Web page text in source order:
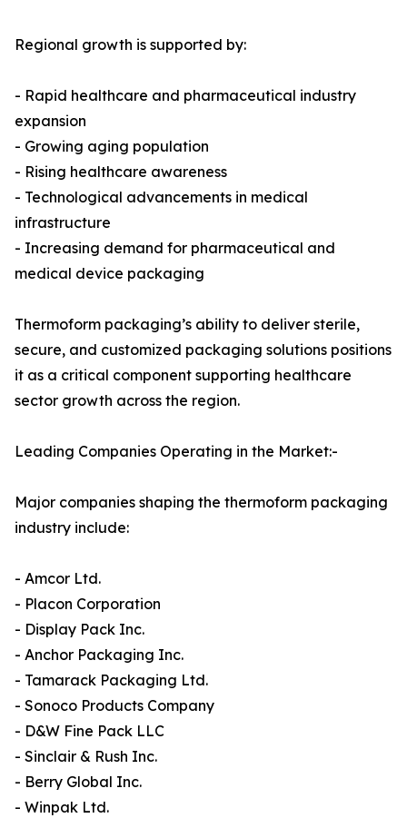
Regional growth is supported by:
- Rapid healthcare and pharmaceutical industry
expansion
- Growing aging population
- Rising healthcare awareness
- Technological advancements in medical
infrastructure
- Increasing demand for pharmaceutical and
medical device packaging
Thermoform packaging’s ability to deliver sterile,
secure, and customized packaging solutions positions
it as a critical component supporting healthcare
sector growth across the region.
Leading Companies Operating in the Market:-
Major companies shaping the thermoform packaging
industry include:
- Amcor Ltd.
- Placon Corporation
- Display Pack Inc.
- Anchor Packaging Inc.
- Tamarack Packaging Ltd.
- Sonoco Products Company
- D&W Fine Pack LLC
- Sinclair & Rush Inc.
- Berry Global Inc.
- Winpak Ltd.